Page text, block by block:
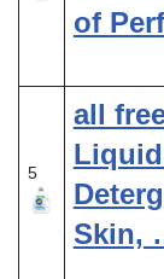
of
5
all
Skin,